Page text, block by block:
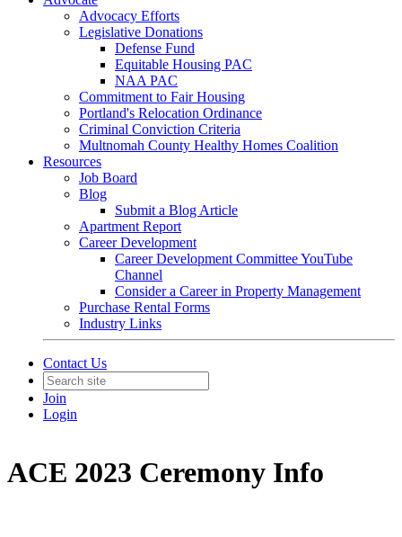
Advocacy Efforts
Legislative Donations
Defense Fund
Equitable Housing PAC
NAA PAC
Commitment to Fair Housing
Portland's Relocation Ordinance
Criminal Conviction Criteria
Multnomah County Healthy Homes Coalition
Resources
Job Board
Blog
Submit a Blog Article
Apartment Report
Career Development
Career Development Committee YouTube
Channel
Consider a Career in Property Management
Purchase Rental Forms
Industry Links
Contact Us
Join
Login
ACE 2023 Ceremony Info